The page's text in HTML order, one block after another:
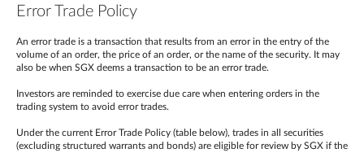
Error Trade Policy
An error trade is a transaction that results from an error in the entry of the
volume of an order, the price of an order, or the name of the security. It may
also be when SGX deems a transaction to be an error trade.
Investors are reminded to exercise due care when entering orders in the
trading system to avoid error trades.
Under the current Error Trade Policy (table below), trades in all securities
(excluding structured warrants and bonds) are eligible for review by SGX if the